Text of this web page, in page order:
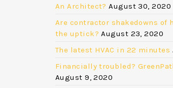
An Architect? August 30, 2020
Are contractor shakedowns of
the uptick? August 23, 2020
The latest HVAC in 22 minutes
Financially troubled?
August 9, 2020